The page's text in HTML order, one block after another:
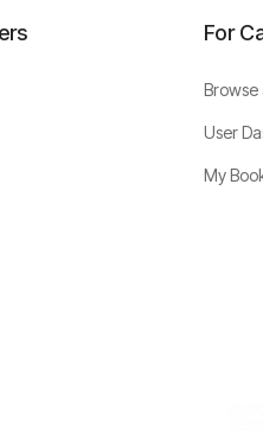
For
Browse
User
My